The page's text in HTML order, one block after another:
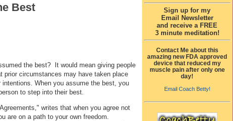
Best
the best? It would mean giving people
prior circumstances may have taken place
When you assume the best, you
to step into their best.
writes that when you agree not
are on a path to your own freedom.
Sign up for my
Email Newsletter
and receive a FREE
3 minute meditation!
Contact Me about this
amazing new FDA approved
device that reduced my
muscle pain after only one
day!
Email Coach Betty!